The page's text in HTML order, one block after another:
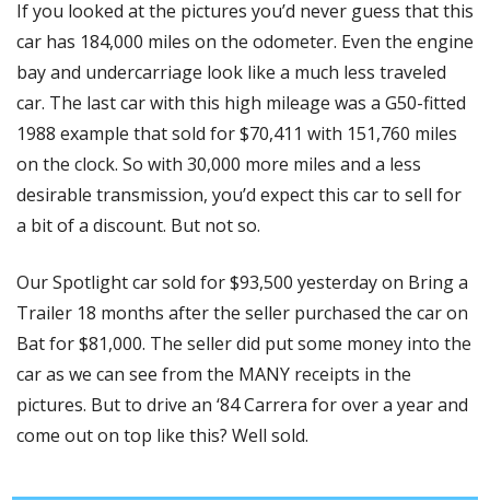
If you looked at the pictures you’d never guess that this
car has 184,000 miles on the odometer. Even the engine
bay and undercarriage look like a much less traveled
car. The last car with this high mileage was a G50-fitted
1988 example that sold for $70,411 with 151,760 miles
on the clock. So with 30,000 more miles and a less
desirable transmission, you’d expect this car to sell for
a bit of a discount. But not so.
Our Spotlight car sold for $93,500 yesterday on Bring a
Trailer 18 months after the seller purchased the car on
Bat for $81,000. The seller did put some money into the
car as we can see from the MANY receipts in the
pictures. But to drive an ‘84 Carrera for over a year and
come out on top like this? Well sold.